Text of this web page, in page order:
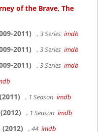
of the Brave, The
2011) , 3 Series imdb
2011) , 3 Series imdb
2011) , 3 Series imdb
(2011) , 1 Season imdb
(2012) , 1 Season imdb
(2012) , 44 imdb